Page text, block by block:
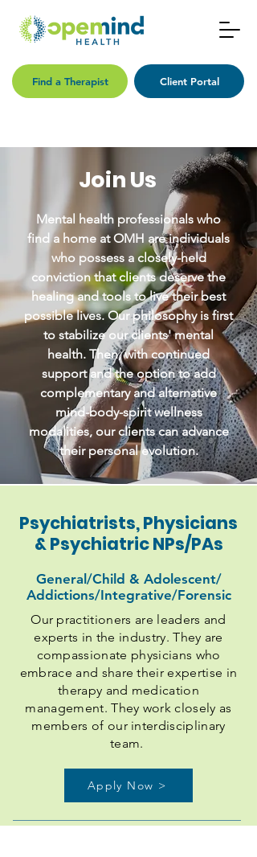
Find a Therapist Client Portal
Join Us
Mental health professionals who
find a home at OMH are individuals
who possess a closely-held
conviction that clients deserve the
healing and tools to live their best
possible lives. Our philosophy is first
to stabilize our clients' mental
health. Then, with continued
support and the option to add
complementary and alternative
mind-body-spirit wellness
modalities, our clients can advance
their personal evolution.
Psychiatrists, Physicians
& Psychiatric NPs/PAs
General/Child & Adolescent/
Addictions/Integrative/Forensic
Our practitioners are leaders and
experts in the industry. They are
compassionate physicians who
embrace and share their expertise in
therapy and medication
management. They work closely as
members of our interdisciplinary
team.
Apply Now >